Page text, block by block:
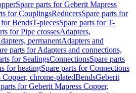
Spare parts for Geberit Mapress
for CouplingsReducersSpare parts for
for BendsT-piecesSpare parts for T-
for Pipe crossesAdapters,
permanentAdapters and
parts for Adapters and connections,
for SealingsConnectionsSpare parts
for heatingSpare parts for Connections
chrome-platedBendsGeberit
for Geberit Mapress Copper,